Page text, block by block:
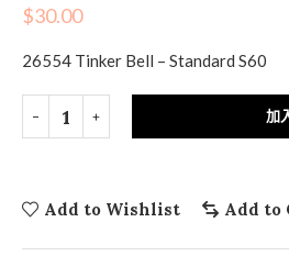
$30.00
26554 Tinker Bell – Standard S60
加
Add to Wishlist Add to